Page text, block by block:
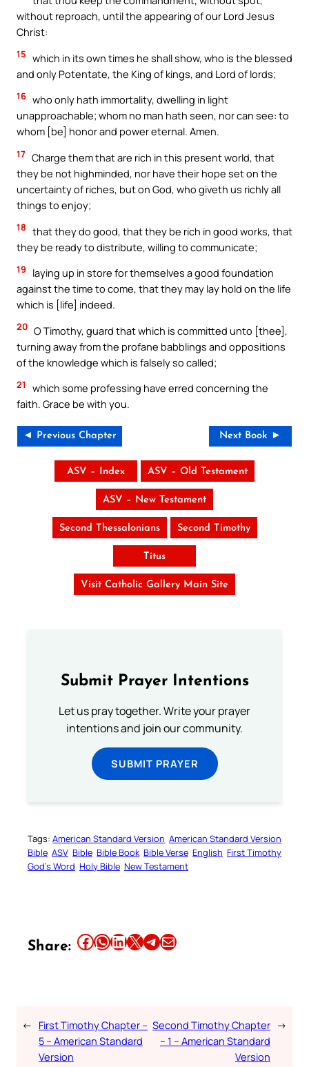
without reproach, until the appearing of our Lord Jesus
Christ:
15 which in its own times he shall show, who is the blessed
and only Potentate, the King of kings, and Lord of lords;
16 who only hath immortality, dwelling in light
unapproachable; whom no man hath seen, nor can see: to
whom [be] honor and power eternal. Amen.
17 Charge them that are rich in this present world, that
they be not highminded, nor have their hope set on the
uncertainty of riches, but on God, who giveth us richly all
things to enjoy;
18 that they do good, that they be rich in good works, that
they be ready to distribute, willing to communicate;
19
laying up in store for themselves a good foundation
against the time to come, that they may lay hold on the life
which is [life] indeed.
20 O Timothy, guard that which is committed unto [thee],
turning away from the profane babblings and oppositions
of the knowledge which is falsely so called;
21
which some professing have erred concerning the
faith. Grace be with you.
◄ Previous Chapter Next Book ►
ASV – Index ASV – Old Testament
ASV – New Testament
Second Thessalonians Second Timothy
Titus
Visit Catholic Gallery Main Site
Submit Prayer Intentions
Let us pray together. Write your prayer
intentions and join our community.
SUBMIT PRAYER
Tags: American Standard Version American Standard Version
Bible ASV Bible Bible Book Bible Verse English First Timothy
God’s Word Holy Bible New Testament
Share: Share this article on Facebook Share this article on WhatsApp Share this article on LinkedIn Share this article on X Share this article on TelegramEmail this Article
← First Timothy Chapter –
5 – American Standard
Version
Second Timothy Chapter
– 1 – American Standard
Version
→